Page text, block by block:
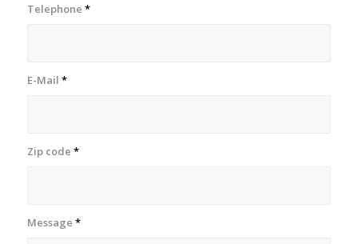
Telephone *
E-Mail *
Zip code *
Message *